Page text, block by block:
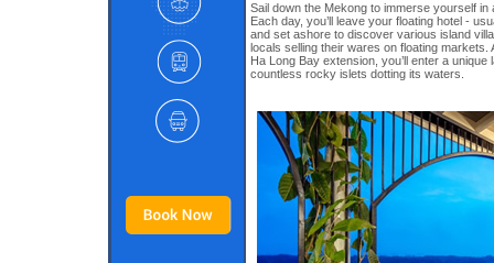
Sail down the Mekong to immerse yourself in
Each day, you’ll leave your floating hotel -
and set ashore to discover various island
locals selling their wares on floating markets.
Ha Long Bay extension, you’ll enter a
countless rocky islets dotting its waters.